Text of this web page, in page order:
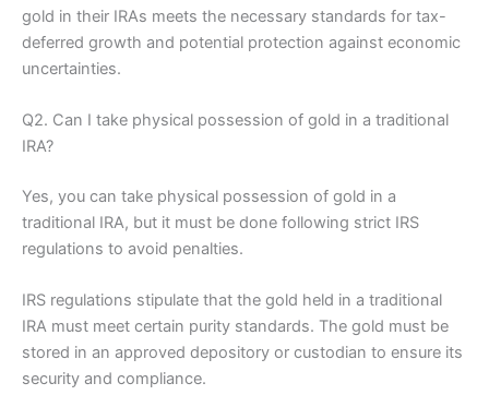
gold in their IRAs meets the necessary standards for tax-
deferred growth and potential protection against economic
uncertainties.
Q2. Can I take physical possession of gold in a traditional
IRA?
Yes, you can take physical possession of gold in a
traditional IRA, but it must be done following strict IRS
regulations to avoid penalties.
IRS regulations stipulate that the gold held in a traditional
IRA must meet certain purity standards. The gold must be
stored in an approved depository or custodian to ensure its
security and compliance.